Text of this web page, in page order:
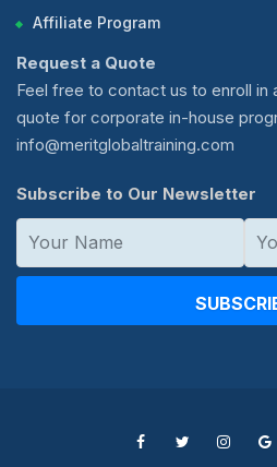
Affiliate Program
Request a Quote
Feel free to contact us to enroll in
quote for corporate in-house
info@meritglobaltraining.com
Subscribe to Our Newsletter